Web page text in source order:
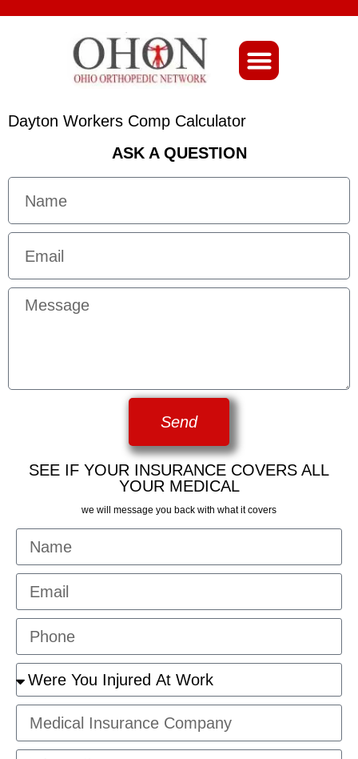
Dayton Workers Comp Calculator
ASK A QUESTION
Send
SEE IF YOUR INSURANCE COVERS ALL
YOUR MEDICAL
we will message you back with what it covers